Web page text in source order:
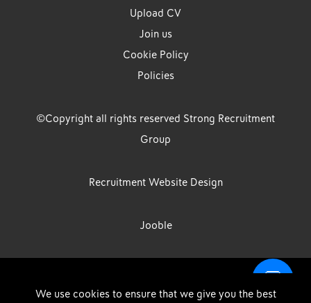
Upload CV
Join us
Cookie Policy
Policies
©Copyright all rights reserved Strong Recruitment
Group
Recruitment Website Design
Jooble
Limited, Registration Number: 07533524, Strong Group Holdings UK
We use cookies to ensure that we give you the best